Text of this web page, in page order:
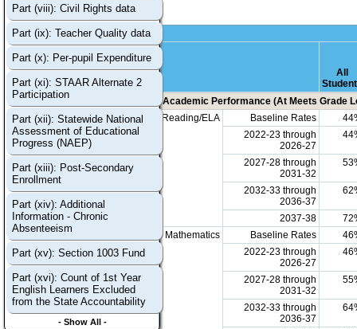
Part (viii): Civil Rights data
Part (ix): Teacher Quality data
Part (x): Per-pupil Expenditure
Part (xi): STAAR Alternate 2
Participation
Part (xii): Statewide National
Assessment of Educational
Progress (NAEP)
Part (xiii): Post-Secondary
Enrollment
Part (xiv): Additional
Information - Chronic
Absenteeism
Part (xv): Section 1003 Fund
Part (xvi): Count of 1st Year
English Learners Excluded
from the State Accountability
- Show All -
All
Academic Performance (At Meets Grade
Reading/ELA
Baseline Rates
2022-23 through
2026-27
2027-28 through
2031-32
2032-33 through
2036-37
2037-38
Mathematics
Baseline Rates
2022-23 through
2026-27
2027-28 through
2031-32
2032-33 through
2036-37